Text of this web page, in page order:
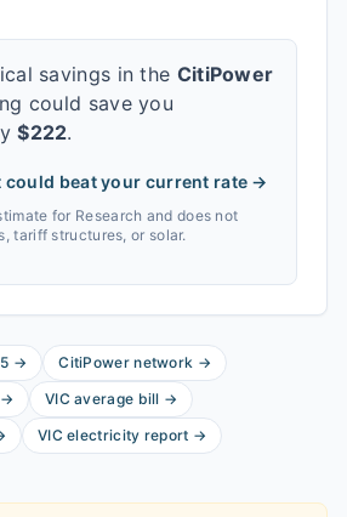
savings in the CitiPower
could save you
$222.
could beat your current rate →
for Research and does not
tariff structures, or solar.
→ CitiPowernetwork →
→ VIC average bill →
VIC electricity report →